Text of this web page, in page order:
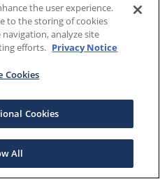
the user experience.
to the storing of cookies
analyze site
efforts. Privacy Notice
Cookies
Cookies
All